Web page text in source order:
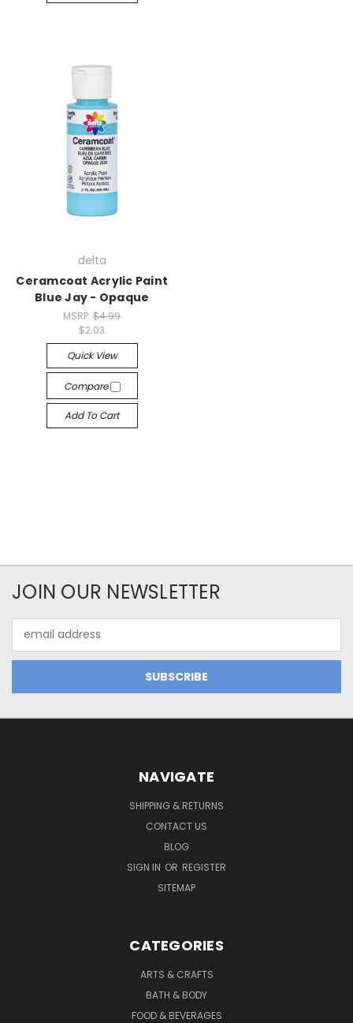
delta
Ceramcoat Acrylic Paint
Blue Jay - Opaque
MSRP:$4.99
$2.03
Quick View
Compare
Add To Cart
JOIN OUR NEWSLETTER
Address
NAVIGATE
SHIPPING & RETURNS
CONTACT US
BLOG
SIGN IN OR REGISTER
SITEMAP
CATEGORIES
ARTS & CRAFTS
BATH & BODY
FOOD & BEVERAGES